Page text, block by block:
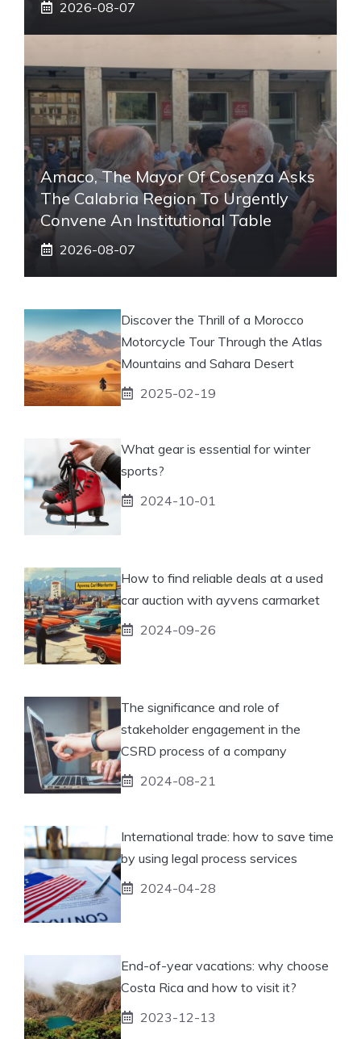
2026-08-07
Amaco, The Mayor Of Cosenza Asks
The Calabria Region To Urgently
Convene An Institutional Table
2026-08-07
Discover the Thrill of a Morocco
Motorcycle Tour Through the Atlas
Mountains and Sahara Desert
2025-02-19
What gear is essential for winter
sports?
2024-10-01
How to find reliable deals at a used
car auction with ayvens carmarket
2024-09-26
The significance and role of
stakeholder engagement in the
CSRD process of a company
2024-08-21
International trade: how to save time
by using legal process services
2024-04-28
End-of-year vacations: why choose
Costa Rica and how to visit it?
2023-12-13